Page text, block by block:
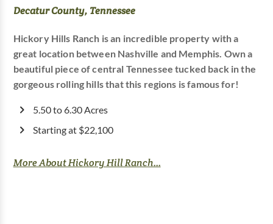
Decatur County, Tennessee
Hickory Hills Ranch is an incredible property with a
great location between Nashville and Memphis. Own a
beautiful piece of central Tennessee tucked back in the
gorgeous rolling hills that this regions is famous for!
5.50 to 6.30 Acres
Starting at $22,100
More About Hickory Hill Ranch...